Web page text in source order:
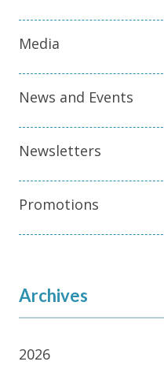
Media
News and Events
Newsletters
Promotions
Archives
2026